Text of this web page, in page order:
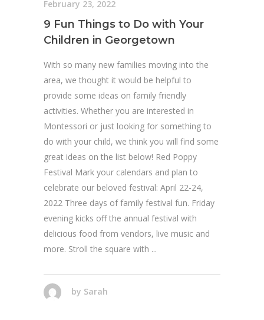
February 23, 2022
9 Fun Things to Do with Your
Children in Georgetown
With so many new families moving into the
area, we thought it would be helpful to
provide some ideas on family friendly
activities. Whether you are interested in
Montessori or just looking for something to
do with your child, we think you will find some
great ideas on the list below! Red Poppy
Festival Mark your calendars and plan to
celebrate our beloved festival: April 22-24,
2022 Three days of family festival fun. Friday
evening kicks off the annual festival with
delicious food from vendors, live music and
more. Stroll the square with
by Sarah